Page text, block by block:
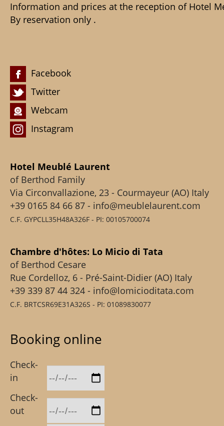
Information and prices at the reception of Hotel
By reservation only .
Facebook
Twitter
Webcam
Instagram
Hotel Meublé Laurent
of Berthod Family
Via Circonvallazione, 23 - Courmayeur (AO) Italy
+39 0165 84 66 87 - info@meublelaurent.com
C.F. GYPCLL35H48A326F - PI: 00105700074
Chambre d'hôtes: Lo Micio di Tata
of Berthod Cesare
Rue Cordelloz, 6 - Pré-Saint-Didier (AO) Italy
+39 339 87 44 324 - info@lomicioditata.com
C.F. BRTCSR69E31A326S - PI: 01089830077
Booking online
Check-
in
Check-
out